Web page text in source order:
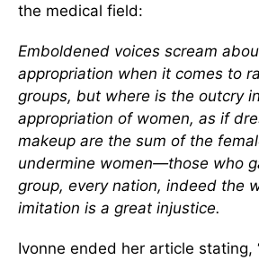
the medical field:
Emboldened voices scream
appropriation when it comes to
groups, but where is the outcry
appropriation of women, as if
makeup are the sum of the
undermine women—those who
group, every nation, indeed the
imitation is a great injustice.
Ivonne ended her article stating,